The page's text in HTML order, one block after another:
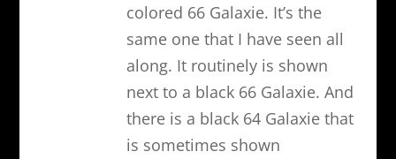
colored 66 Galaxie. It’s the
same one that I have seen all
along. It routinely is shown
next to a black 66 Galaxie. And
there is a black 64 Galaxie that
is sometimes shown